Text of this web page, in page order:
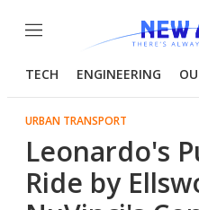
Menu
TECH ENGINEERING
URBAN TRANSPORT
Leonardo's
Ride by